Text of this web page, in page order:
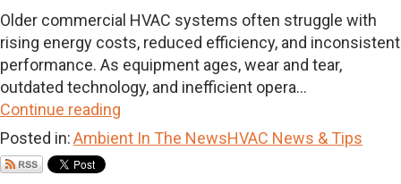
Older commercial HVAC systems often struggle with
rising energy costs, reduced efficiency, and inconsistent
performance. As equipment ages, wear and tear,
outdated technology, and inefficient opera...
Continue reading
Posted in:Ambient In The NewsHVAC News & Tips